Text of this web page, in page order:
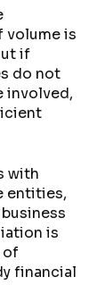
volume is
if
do not
involved,
with
entities,
is
of
financial